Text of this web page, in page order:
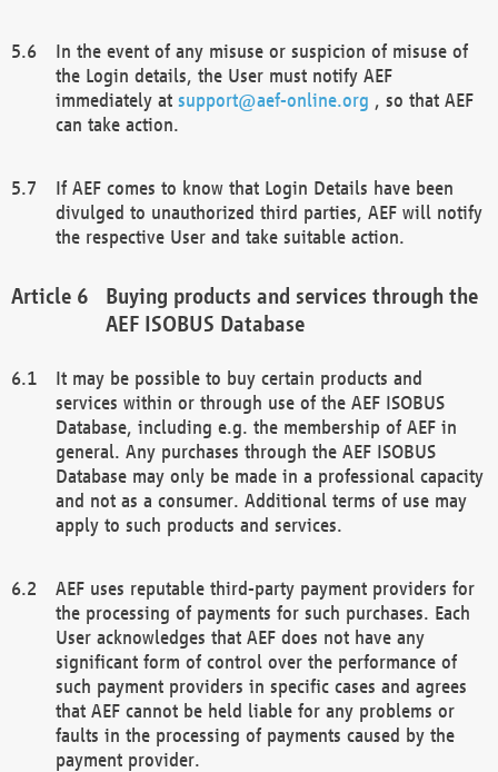
In the event of any misuse or suspicion of misuse of
the Login details, the User must notify AEF
immediately at support@aef-online.org , so that AEF
can take action.
If AEF comes to know that Login Details have been
divulged to unauthorized third parties, AEF will notify
the respective User and take suitable action.
Buying products and services through the
AEF ISOBUS Database
It may be possible to buy certain products and
services within or through use of the AEF ISOBUS
Database, including e.g. the membership of AEF in
general. Any purchases through the AEF ISOBUS
Database may only be made in a professional capacity
and not as a consumer. Additional terms of use may
apply to such products and services.
AEF uses reputable third-party payment providers for
the processing of payments for such purchases. Each
User acknowledges that AEF does not have any
significant form of control over the performance of
such payment providers in specific cases and agrees
that AEF cannot be held liable for any problems or
faults in the processing of payments caused by the
payment provider.